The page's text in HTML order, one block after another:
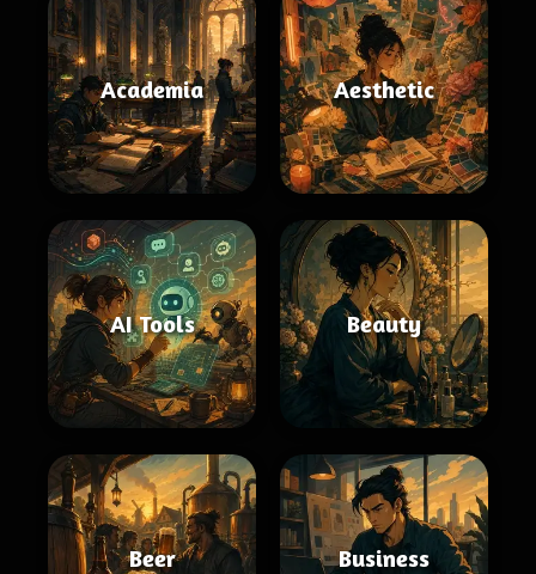
Academia Aesthetic
AI Tools Beauty
Beer Business